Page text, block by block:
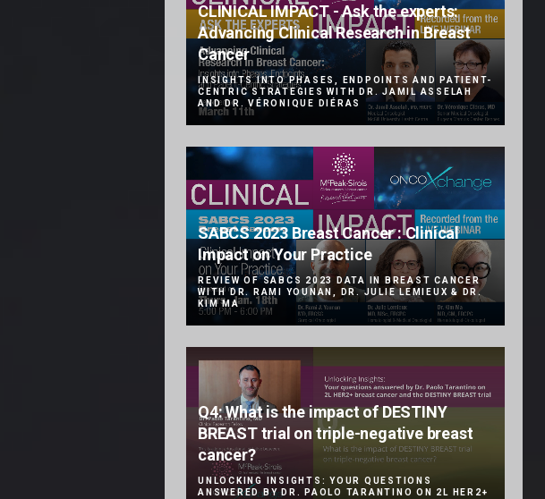
CLINICAL IMPACT - Ask the experts:
Advancing Clinical Research in Breast
Cancer
INSIGHTS INTO PHASES, ENDPOINTS AND PATIENT-
CENTRIC STRATEGIES WITH DR. JAMIL ASSELAH
AND DR. VÉRONIQUE DIÉRAS
SABCS 2023 Breast Cancer : Clinical
Impact on Your Practice
REVIEW OF SABCS 2023 DATA IN BREAST CANCER
WITH DR. RAMI YOUNAN, DR. JULIE LEMIEUX & DR.
KIM MA
Q4: What is the impact of DESTINY
BREAST trial on triple-negative breast
cancer?
UNLOCKING INSIGHTS: YOUR QUESTIONS
ANSWERED BY DR. PAOLO TARANTINO ON 2L HER2+